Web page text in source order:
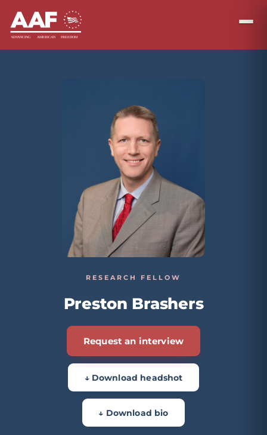
RESEARCH FELLOW
Preston Brashers
Request an interview
↓ Download headshot
↓ Download bio